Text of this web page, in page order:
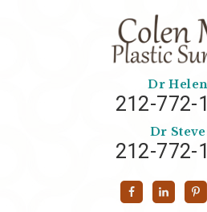
Dr
212-772-
Dr
212-772-